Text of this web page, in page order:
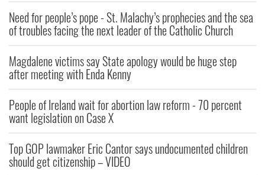
Need for people’s pope - St. Malachy’s prophecies and the sea
of troubles facing the next leader of the Catholic Church
Magdalene victims say State apology would be huge step
after meeting with Enda Kenny
People of Ireland wait for abortion law reform - 70 percent
want legislation on Case X
Top GOP lawmaker Eric Cantor says undocumented children
should get citizenship – VIDEO